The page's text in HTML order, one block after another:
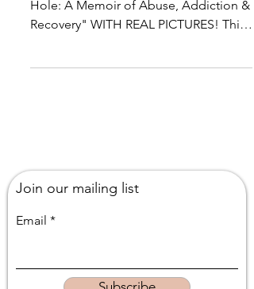
Hole: A Memoir of Abuse, Addiction &
Recovery" WITH REAL PICTURES! This
Join our mailing list
Email